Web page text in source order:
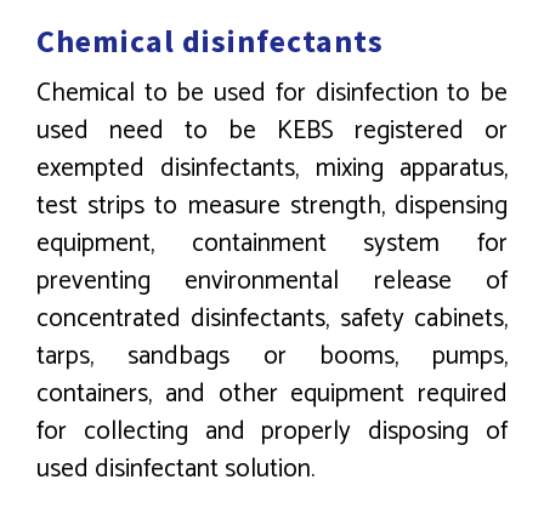
Chemical disinfectants
Chemical to be used for disinfection to be
used need to be KEBS registered or
exempted disinfectants, mixing apparatus,
test strips to measure strength, dispensing
equipment, containment system for
preventing environmental release of
concentrated disinfectants, safety cabinets,
tarps, sandbags or booms, pumps,
containers, and other equipment required
for collecting and properly disposing of
used disinfectant solution.